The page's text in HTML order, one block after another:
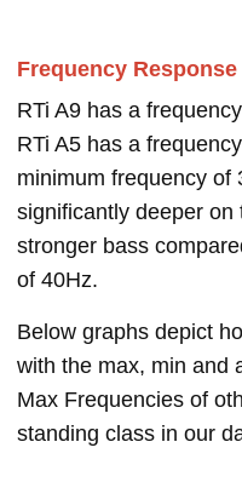
Frequency Response
RTi A9 has a
RTi A5 has a
minimum frequency of
significantly deeper
stronger bass
of 40Hz.
Below graphs depict
with the max, min and
Max Frequencies of
standing class in our